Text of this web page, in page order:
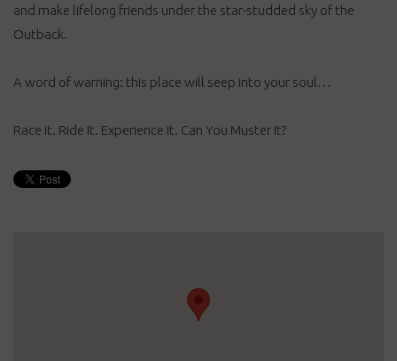
and make lifelong friends under the star-studded sky of the
Outback.
A word of warning: this place will seep into your soul…
Race It. Ride It. Experience It. Can You Muster It?